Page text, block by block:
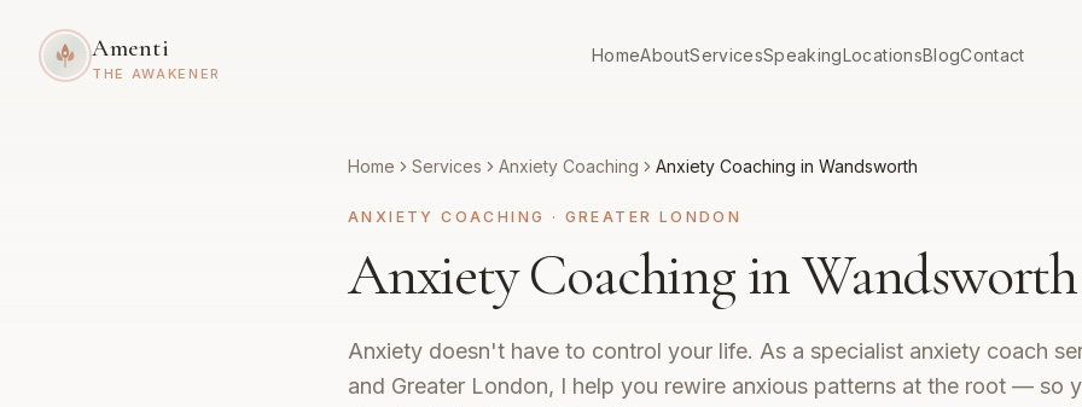
Amenti
THE AWAKENER
HomeAboutServicesSpeakingLocationsBlogContact
Home Services Anxiety Coaching Anxiety Coaching in Wandsworth
ANXIETY COACHING · GREATER LONDON
Anxiety Coaching in Wandsworth
Anxiety doesn't have to control your life. As a specialist anxiety coach
and Greater London, I help you rewire anxious patterns at the root — so